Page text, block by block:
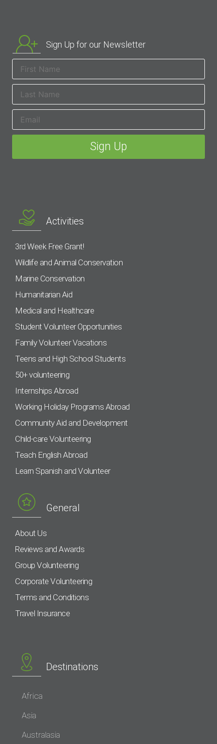
Sign Up for our Newsletter
Activities
3rd Week Free Grant!
Wildlife and Animal Conservation
Marine Conservation
Humanitarian Aid
Medical and Healthcare
Student Volunteer Opportunities
Family Volunteer Vacations
Teens and High School Students
50+ volunteering
Internships Abroad
Working Holiday Programs Abroad
Community Aid and Development
Child-care Volunteering
Teach English Abroad
Learn Spanish and Volunteer
General
About Us
Reviews and Awards
Group Volunteering
Corporate Volunteering
Terms and Conditions
Travel Insurance
Destinations
Africa
Asia
Australasia